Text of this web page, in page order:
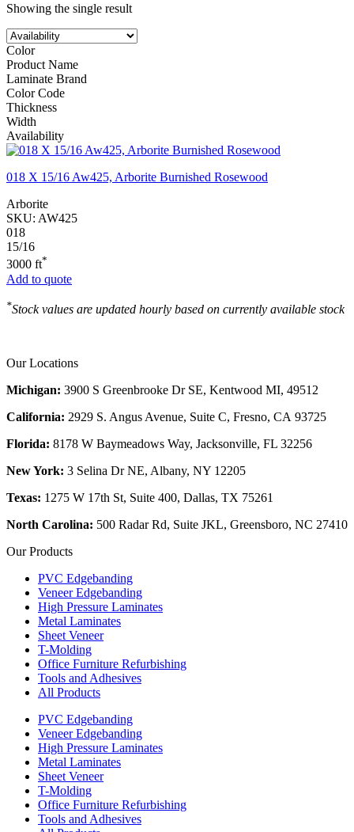
Showing the single result
Color
Product Name
Laminate Brand
Color Code
Thickness
Width
Availability
018 X 15/16 Aw425, Arborite Burnished Rosewood
Arborite
SKU: AW425
018
15/16
3000 ft*
Add to quote
*Stock values are updated hourly based on currently available stock
Our Locations
Michigan: 3900 S Greenbrooke Dr SE, Kentwood MI, 49512
California: 2929 S. Angus Avenue, Suite C, Fresno, CA 93725
Florida: 8178 W Baymeadows Way, Jacksonville, FL 32256
New York: 3 Selina Dr NE, Albany, NY 12205
Texas: 1275 W 17th St, Suite 400, Dallas, TX 75261
North Carolina: 500 Radar Rd, Suite JKL, Greensboro, NC 27410
Our Products
PVC Edgebanding
Veneer Edgebanding
High Pressure Laminates
Metal Laminates
Sheet Veneer
T-Molding
Office Furniture Refurbishing
Tools and Adhesives
All Products
PVC Edgebanding
Veneer Edgebanding
High Pressure Laminates
Metal Laminates
Sheet Veneer
T-Molding
Office Furniture Refurbishing
Tools and Adhesives